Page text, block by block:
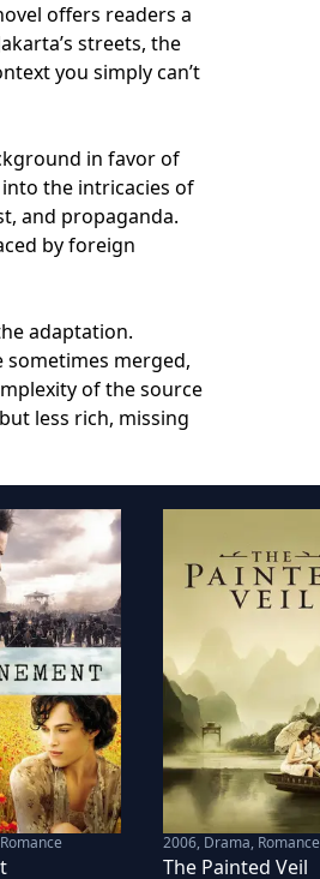
offers readers a
streets, the
you simply can’t
in favor of
the intricacies of
and propaganda.
by foreign
adaptation.
sometimes merged,
of the source
less rich, missing
2006, Drama, Romance
The Painted Veil